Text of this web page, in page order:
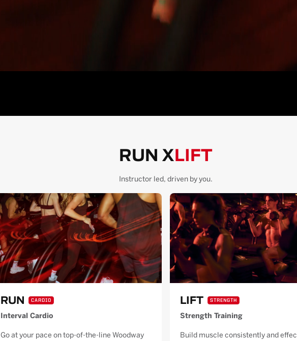
RUN X LIFT
Instructor led, driven by you.
RUN CARDIO
Interval Cardio
Go at your pace on top-of-the-line Woodway
LIFT STRENGTH
Strength Training
Build muscle consistently and